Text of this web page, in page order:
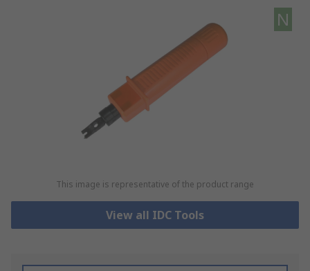
N
This image is representative of the product range
View all IDC Tools